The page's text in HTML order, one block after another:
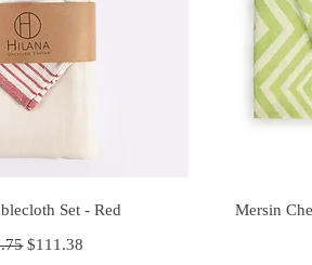
ViewSet - Red
Price
Sale Price
$111.38
Mersin